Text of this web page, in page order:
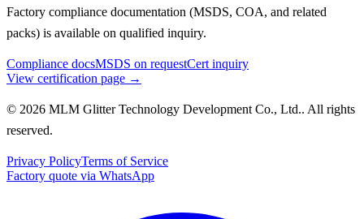
Factory compliance documentation (MSDS, COA, and related
packs) is available on qualified inquiry.
Compliance docsMSDS on requestCert inquiry
View certification page →
© 2026 MLM Glitter Technology Development Co., Ltd.. All rights
reserved.
Privacy PolicyTerms of Service
Factory quote via WhatsApp